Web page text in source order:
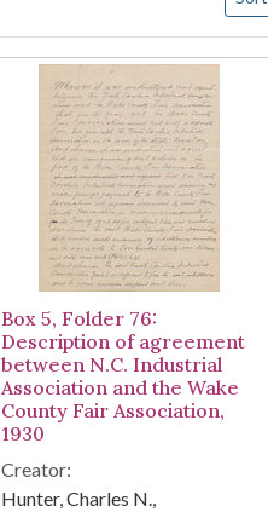
Box 5, Folder 76:
Description of agreement
between N.C. Industrial
Association and the Wake
County Fair Association,
1930
Creator:
Hunter, Charles N.,